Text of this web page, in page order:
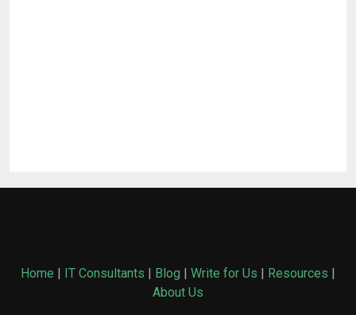
Home | IT Consultants | Blog | Write for Us | Resources |
About Us